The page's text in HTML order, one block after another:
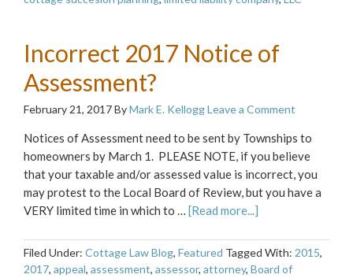
Incorrect 2017 Notice of
Assessment?
February 21, 2017ByMark E. KelloggLeave a Comment
Notices of Assessment need to be sent by Townships to
homeowners by March 1. PLEASE NOTE, if you believe
that your taxable and/or assessed value is incorrect, you
may protest to the Local Board of Review, but you have a
VERY limited time in which to … [Read more...]
Filed Under: Cottage Law Blog, Featured Tagged With: 2015,
2017, appeal, assessment, assessor, attorney, Board of